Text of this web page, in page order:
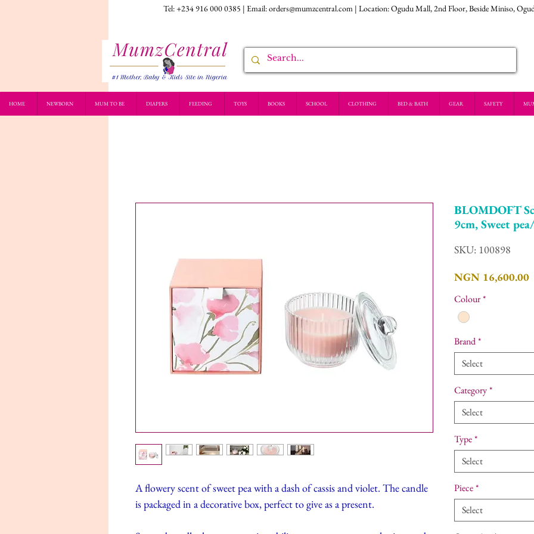
Tel: +234 916 000 0385 | Email:orders@mumzcentral.com | Location: Ogudu Mall, 2nd Floor, Beside Miniso,
HOME NEWBORN MUM TO BE DIAPERS FEEDING TOYS BOOKS SCHOOL CLOTHING BED & BATH GEAR SAFETY
A flowery scent of sweet pea with a dash of cassis and violet. The candle
is packaged in a decorative box, perfect to give as a present.
BLOMDOFT
9cm, Sweet
SKU: 100898
NGN 16,600.00
Colour*
Brand*
Select
Category*
Select
Type*
Select
Piece*
Select